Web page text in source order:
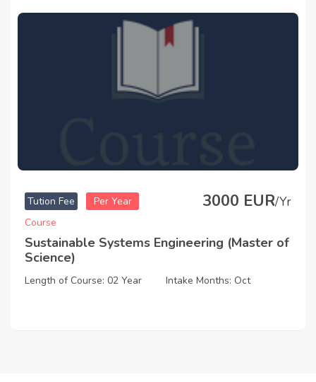
Tution Fee Per Year 3000 EUR/Yr
Course
Sustainable Systems Engineering (Master of
Science)
Length of Course: 02 Year Intake Months: Oct